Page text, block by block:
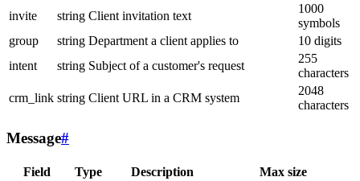
invite
string Client invitation text
1000
symbols
group
string Department a client applies to
10 digits
intent
string Subject of a customer's request
255
characters
crm_link string Client URL in a CRM system
2048
characters
Message#
Field Type Description Max size